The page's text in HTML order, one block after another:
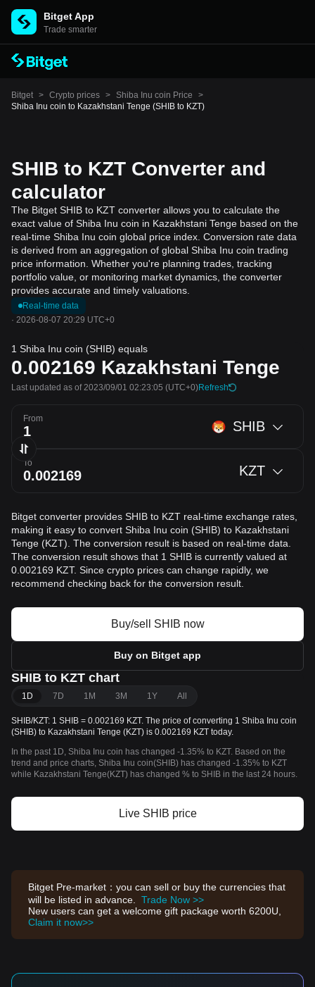
Bitget App
Trade smarter
Bitget > Crypto prices > Shiba Inu coin Price
>
Shiba Inu coin to Kazakhstani Tenge (SHIB to KZT)
SHIB to KZT Converter and
calculator
The Bitget SHIB to KZT converter allows you to calculate the
exact value of Shiba Inu coin in Kazakhstani Tenge based on the
real-time Shiba Inu coin global price index. Conversion rate data
is derived from an aggregation of global Shiba Inu coin trading
price information. Whether you're planning trades, tracking
portfolio value, or monitoring market dynamics, the converter
provides accurate and timely valuations.
Real-time data
· 2026-08-07 20:29 UTC+0
1 Shiba Inu coin (SHIB) equals
0.002169 Kazakhstani Tenge
Last updated as of 2023/09/01 02:23:05 (UTC+0)Refresh
From SHIB
To KZT
Bitget converter provides SHIB to KZT real-time exchange rates,
making it easy to convert Shiba Inu coin (SHIB) to Kazakhstani
Tenge (KZT). The conversion result is based on real-time data.
The conversion result shows that 1 SHIB is currently valued at
0.002169 KZT. Since crypto prices can change rapidly, we
recommend checking back for the conversion result.
Buy/sell SHIB now
Buy on Bitget app
SHIB to KZT chart
1D 7D 1M 3M 1Y All
SHIB/KZT: 1 SHIB = 0.002169 KZT. The price of converting 1 Shiba Inu coin
(SHIB) to Kazakhstani Tenge (KZT) is 0.002169 KZT today.
In the past 1D, Shiba Inu coin has changed -1.35% to KZT. Based on the
trend and price charts, Shiba Inu coin(SHIB) has changed -1.35% to KZT
while Kazakhstani Tenge(KZT) has changed % to SHIB in the last 24 hours.
Live SHIB price
Bitget Pre-market：you can sell or buy the currencies that
will be listed in advance. Trade Now >>
New users can get a welcome gift package worth 6200U,
Claim it now>>